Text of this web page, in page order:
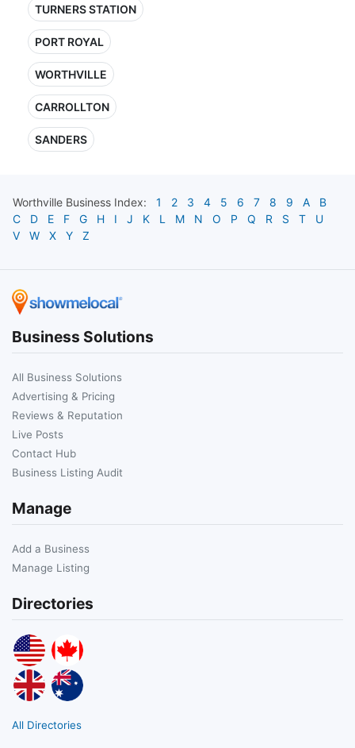
TURNERS STATION
PORT ROYAL
WORTHVILLE
CARROLLTON
SANDERS
Worthville Business Index: 1 2 3 4 5 6 7 8 9 A
B
C
D E F G H I J K L M N O P Q R S T
U
V
W X Y Z
Business Solutions
All Business Solutions
Advertising & Pricing
Reviews & Reputation
Live Posts
Contact Hub
Business Listing Audit
Manage
Add a Business
Manage Listing
Directories
All Directories